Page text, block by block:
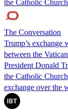
the Catholic
The Conversation
Trump’s exchange
between the
President Donald
the Catholic
exchange over the